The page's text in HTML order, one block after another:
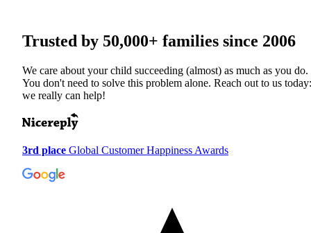
Trusted by 50,000+ families since 2006
We care about your child succeeding (almost) as much as you do.
You don't need to solve this problem alone. Reach out to us today:
we really can help!
3rd place Global Customer Happiness Awards